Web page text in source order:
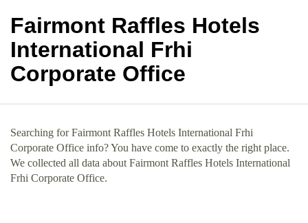
Fairmont Raffles Hotels
International Frhi
Corporate Office
Searching for Fairmont Raffles Hotels International Frhi
Corporate Office info? You have come to exactly the right place.
We collected all data about Fairmont Raffles Hotels International
Frhi Corporate Office.